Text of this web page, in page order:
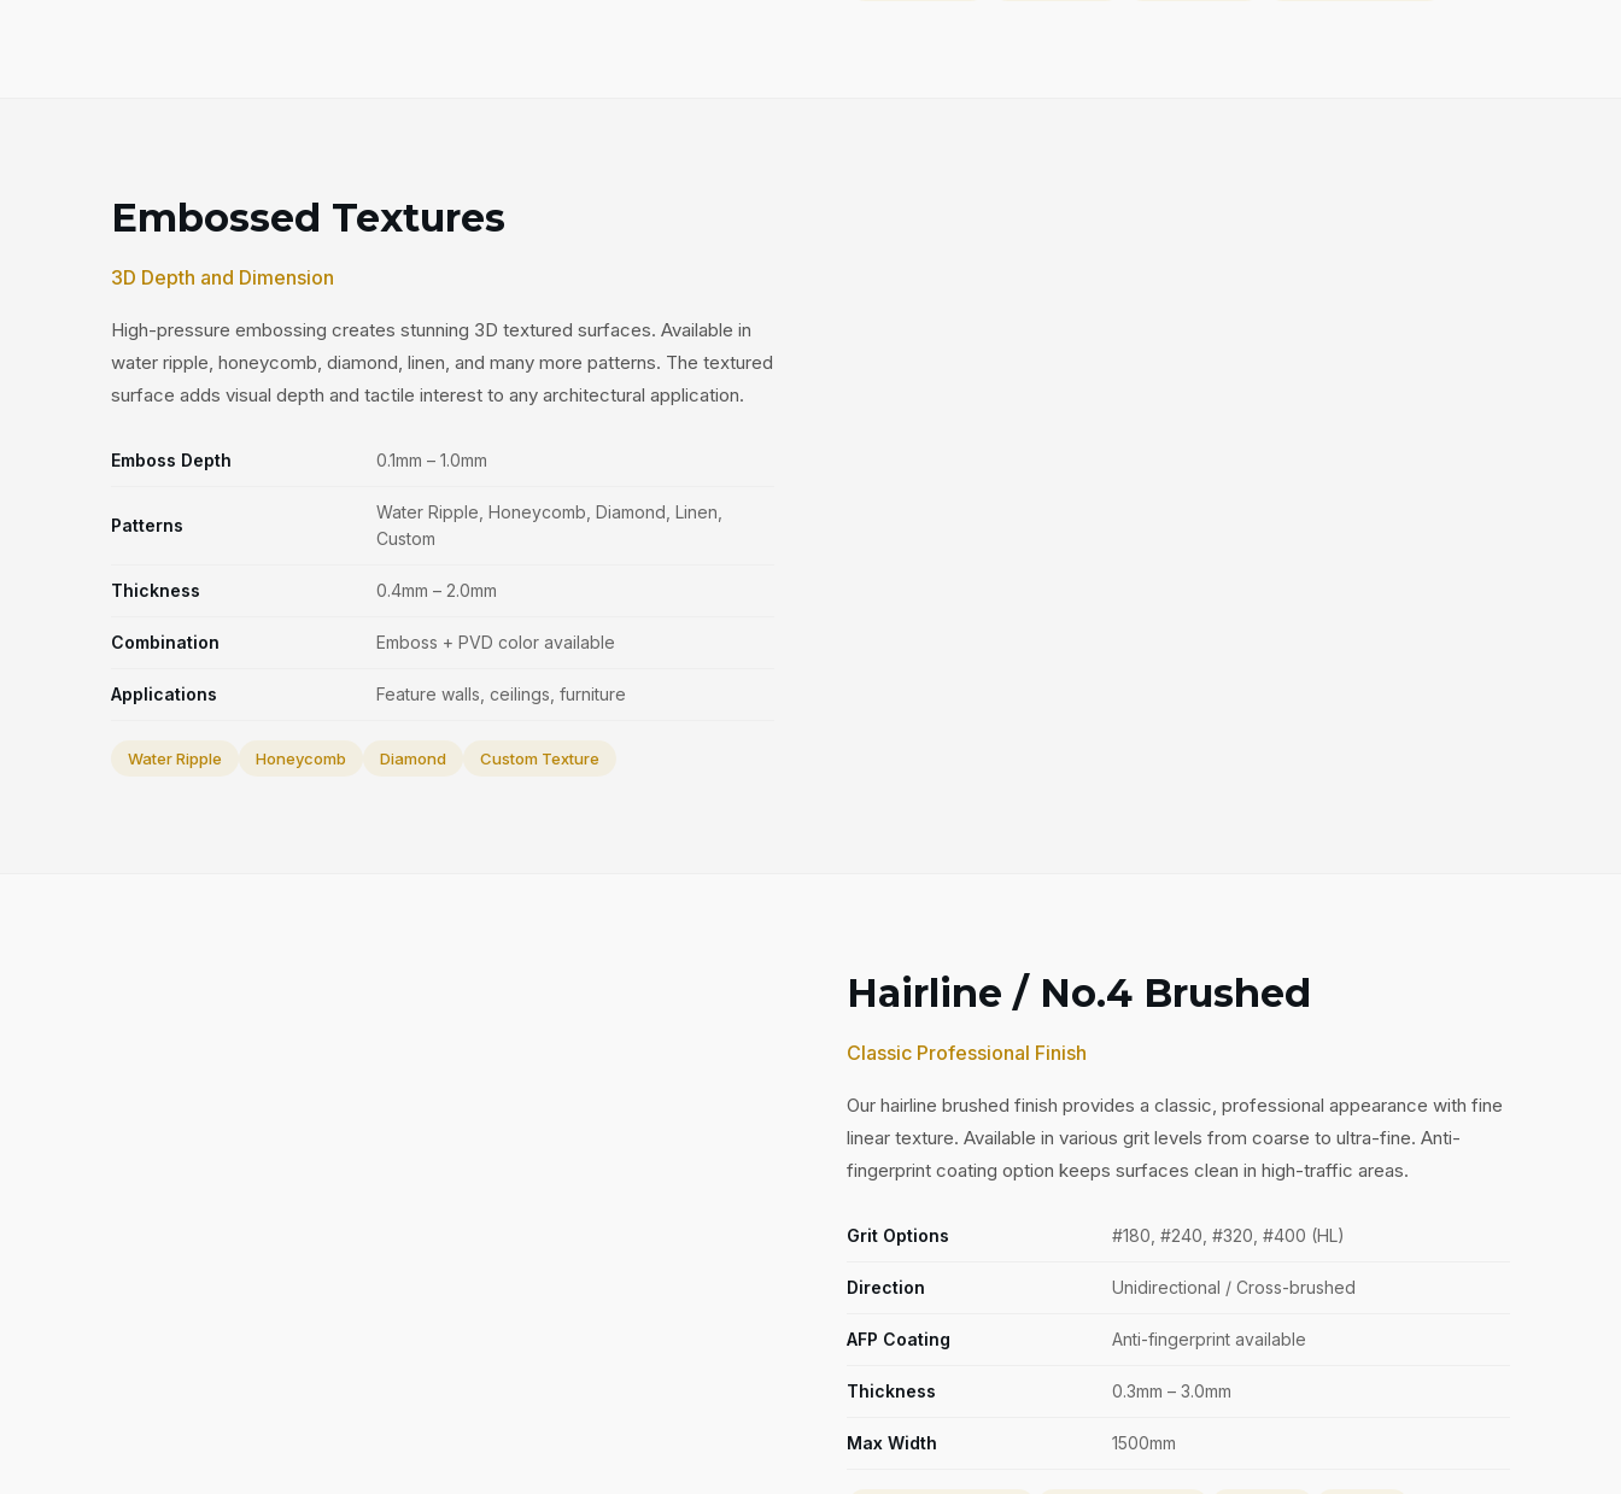
Embossed Textures
3D Depth and Dimension
High-pressure embossing creates stunning 3D textured surfaces. Available in
water ripple, honeycomb, diamond, linen, and many more patterns. The textured
surface adds visual depth and tactile interest to any architectural application.
Emboss Depth 0.1mm – 1.0mm
Patterns
Water Ripple, Honeycomb, Diamond, Linen,
Custom
Thickness 0.4mm – 2.0mm
Combination Emboss + PVD color available
Applications Feature walls, ceilings, furniture
Water Ripple Honeycomb Diamond Custom Texture
Hairline / No.4 Brushed
Classic Professional Finish
Our hairline brushed finish provides a classic, professional appearance with fine
linear texture. Available in various grit levels from coarse to ultra-fine. Anti-
fingerprint coating option keeps surfaces clean in high-traffic areas.
Grit Options #180, #240, #320, #400 (HL)
Direction Unidirectional / Cross-brushed
AFP Coating Anti-fingerprint available
Thickness 0.3mm – 3.0mm
Max Width 1500mm